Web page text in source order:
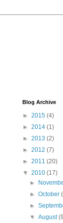
Blog Archive
► 2015 (4)
► 2014 (1)
► 2013 (2)
► 2012 (7)
► 2011 (20)
▼ 2010 (17)
►
►October
►
▼August